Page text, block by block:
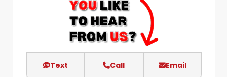
Text Call Email